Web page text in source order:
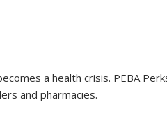
a health crisis. PEBA
and pharmacies.